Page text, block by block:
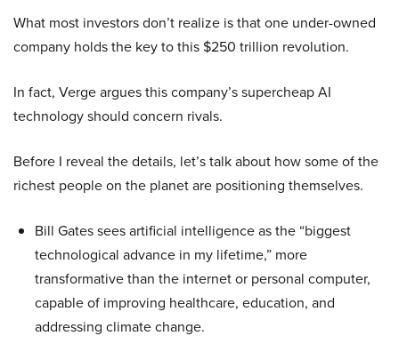
What most investors don’t realize is that one under-owned
company holds the key to this $250 trillion revolution.
In fact, Verge argues this company’s supercheap AI
technology should concern rivals.
Before I reveal the details, let’s talk about how some of the
richest people on the planet are positioning themselves.
Bill Gates sees artificial intelligence as the “biggest
technological advance in my lifetime,” more
transformative than the internet or personal computer,
capable of improving healthcare, education, and
addressing climate change.